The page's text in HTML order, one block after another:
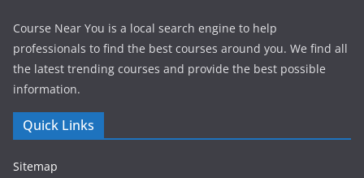
Course Near You is a local search engine to help
professionals to find the best courses around you. We find all
the latest trending courses and provide the best possible
information.
Quick Links
Sitemap